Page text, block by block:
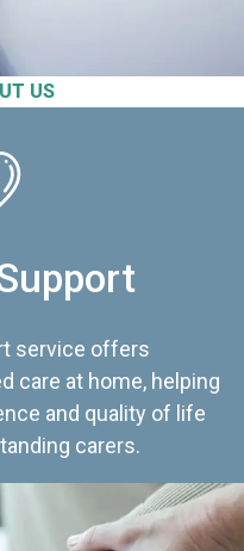
US
service offers
care at home, helping
and quality of life
carers.